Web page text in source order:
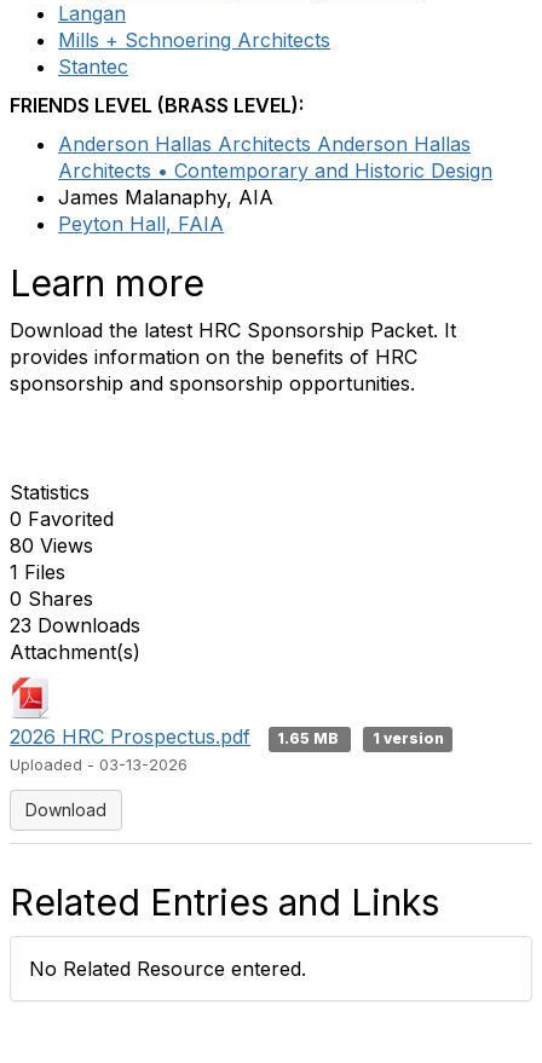
Langan
Mills + Schnoering Architects
Stantec
FRIENDS LEVEL (BRASS LEVEL):
Anderson Hallas Architects Anderson Hallas
Architects • Contemporary and Historic Design
James Malanaphy, AIA
Peyton Hall, FAIA
Learn more
Download the latest HRC Sponsorship Packet. It
provides information on the benefits of HRC
sponsorship and sponsorship opportunities.
Statistics
0 Favorited
80 Views
1 Files
0 Shares
23 Downloads
Attachment(s)
2026 HRC Prospectus.pdf 1.65 MB
1 version
Uploaded - 03-13-2026
Download
Related Entries and Links
No Related Resource entered.